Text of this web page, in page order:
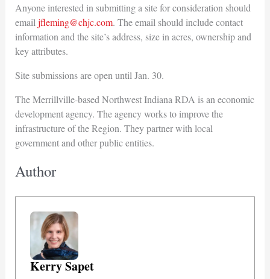
Anyone interested in submitting a site for consideration should
email jfleming@chjc.com. The email should include contact
information and the site’s address, size in acres, ownership and
key attributes.
Site submissions are open until Jan. 30.
The Merrillville-based Northwest Indiana RDA is an economic
development agency. The agency works to improve the
infrastructure of the Region. They partner with local
government and other public entities.
Author
Kerry Sapet